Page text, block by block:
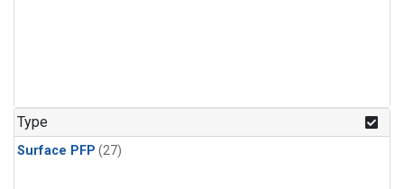
Type
Surface PFP (27)